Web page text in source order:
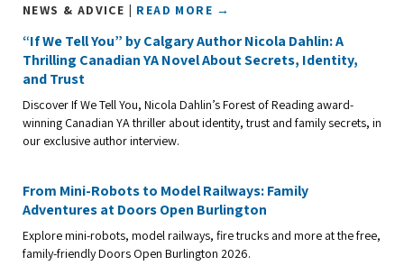
NEWS & ADVICE | READ MORE →
“If We Tell You” by Calgary Author Nicola Dahlin: A
Thrilling Canadian YA Novel About Secrets, Identity,
and Trust
Discover If We Tell You, Nicola Dahlin’s Forest of Reading award-
winning Canadian YA thriller about identity, trust and family secrets, in
our exclusive author interview.
From Mini-Robots to Model Railways: Family
Adventures at Doors Open Burlington
Explore mini-robots, model railways, fire trucks and more at the free,
family-friendly Doors Open Burlington 2026.